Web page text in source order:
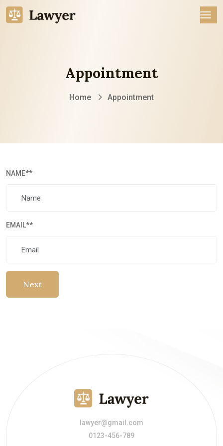
Appointment
Home Appointment
NAME**
EMAIL**
Next
lawyer@gmail.com
0123-456-789